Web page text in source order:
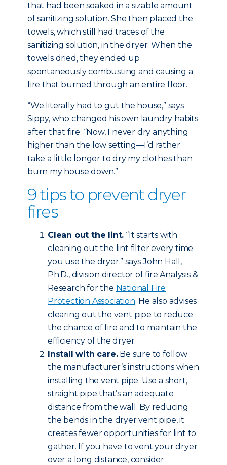
that had been soaked in a sizable amount
of sanitizing solution. She then placed the
towels, which still had traces of the
sanitizing solution, in the dryer. When the
towels dried, they ended up
spontaneously combusting and causing a
fire that burned through an entire floor.
“We literally had to gut the house,” says
Sippy, who changed his own laundry habits
after that fire. “Now, I never dry anything
higher than the low setting—I’d rather
take a little longer to dry my clothes than
burn my house down.”
9 tips to prevent dryer
fires
Clean out the lint. “It starts with
cleaning out the lint filter every time
you use the dryer.” says John Hall,
Ph.D., division director of fire Analysis &
Research for the National Fire
Protection Association. He also advises
clearing out the vent pipe to reduce
the chance of fire and to maintain the
efficiency of the dryer.
Install with care.Be sure to follow
the manufacturer’s instructions when
installing the vent pipe. Use a short,
straight pipe that’s an adequate
distance from the wall. By reducing
the bends in the dryer vent pipe, it
creates fewer opportunities for lint to
gather. If you have to vent your dryer
over a long distance, consider